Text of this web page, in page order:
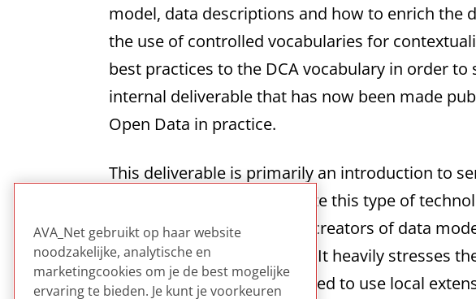
model, data descriptions and how to enrich the
the use of controlled vocabularies for
best practices to the DCA vocabulary in order
internal deliverable that has now been made
Open Data in practice.
This deliverable is primarily an introduction to
art examples to demonstrate this type of
such technology as well as creators of data
background on the subject. It heavily stresses
while acknowledging the need to use local
AVA_Net gebruikt op haar website
noodzakelijke, analytische en
marketingcookies om je de best mogelijke
ervaring te bieden. Je kunt je voorkeuren